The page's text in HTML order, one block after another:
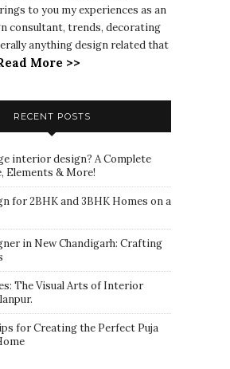
to you my experiences as an
consultant, trends, decorating
anything design related that
More >>
RECENT POSTS
interior design? A Complete
Elements & More!
for 2BHK and 3BHK Homes on a
in New Chandigarh: Crafting
The Visual Arts of Interior
for Creating the Perfect Puja